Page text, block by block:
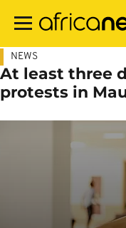
main
NEWS
At least three
protests in